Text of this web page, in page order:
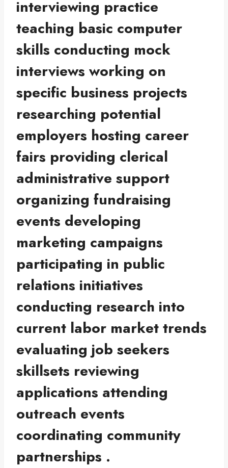
interviewing practice
teaching basic computer
skills conducting mock
interviews working on
specific business projects
researching potential
employers hosting career
fairs providing clerical
administrative support
organizing fundraising
events developing
marketing campaigns
participating in public
relations initiatives
conducting research into
current labor market trends
evaluating job seekers
skillsets reviewing
applications attending
outreach events
coordinating community
partnerships .